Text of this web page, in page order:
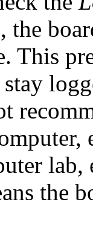
the
This
stay
lab,
the